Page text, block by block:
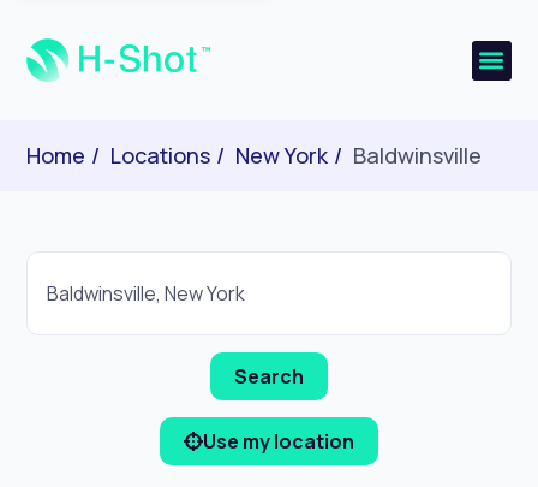
Home Locations New York Baldwinsville
Use my location